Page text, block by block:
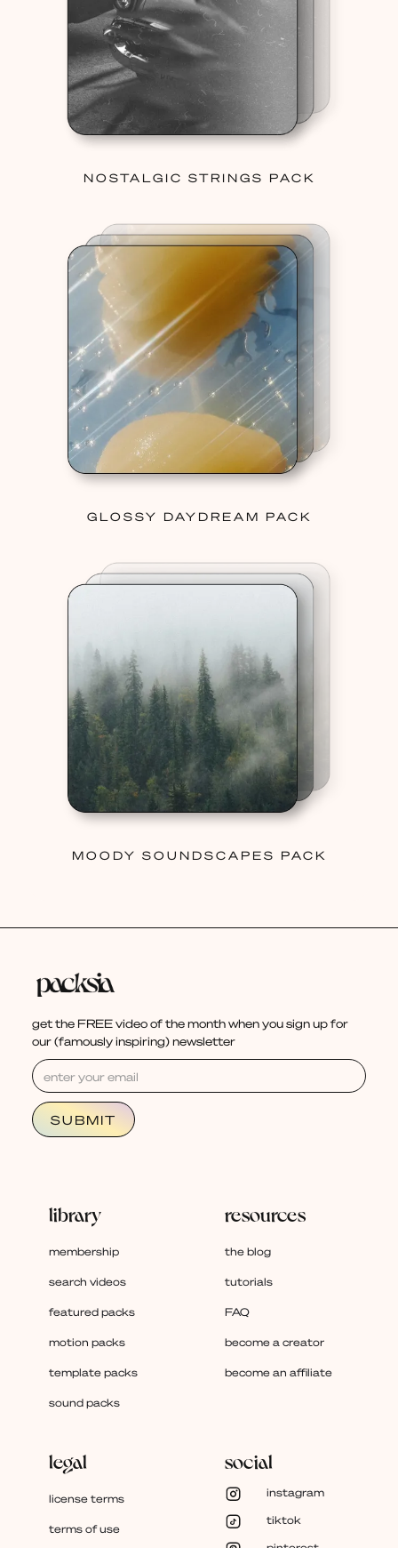
NOSTALGIC STRINGS PACK
GLOSSY DAYDREAM PACK
MOODY SOUNDSCAPES PACK
get the FREE video of the month when you sign up for
our (famously inspiring) newsletter
library
membership
search videos
featured packs
motion packs
template packs
sound packs
resources
the blog
tutorials
FAQ
become a creator
become an affiliate
legal
license terms
terms of use
social
instagram
tiktok